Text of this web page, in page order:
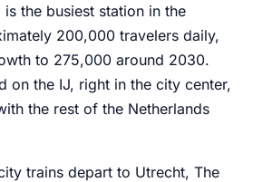
the busiest station in the
200,000 travelers daily,
to 275,000 around 2030.
on the IJ, right in the city center,
the rest of the Netherlands
trains depart to Utrecht, The